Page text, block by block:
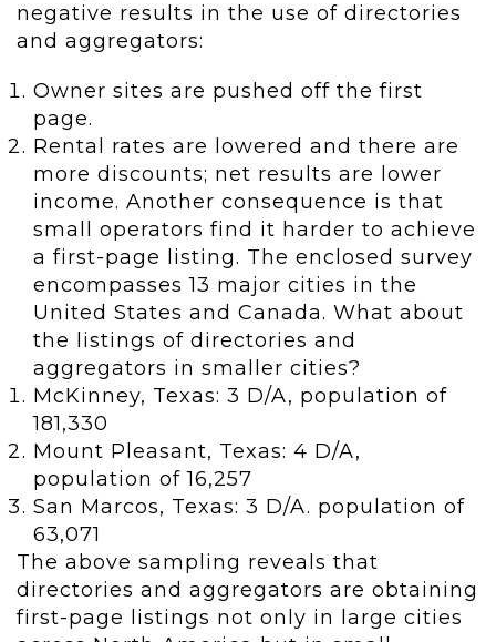
negative results in the use of directories
and aggregators:
Owner sites are pushed off the first
page.
Rental rates are lowered and there are
more discounts; net results are lower
income. Another consequence is that
small operators find it harder to achieve
a first-page listing. The enclosed survey
encompasses 13 major cities in the
United States and Canada. What about
the listings of directories and
aggregators in smaller cities?
McKinney, Texas: 3 D/A, population of
181,330
Mount Pleasant, Texas: 4 D/A,
population of 16,257
San Marcos, Texas: 3 D/A. population of
63,071
The above sampling reveals that
directories and aggregators are obtaining
first-page listings not only in large cities